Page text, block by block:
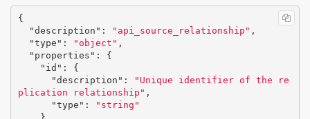
{
"description" : "api_source_relationship" ,
"type" : "object" ,
"properties" :
{
"id" :
{
"description" :
"Unique identifier of the re
plication relationship" ,
"type" :
"string"